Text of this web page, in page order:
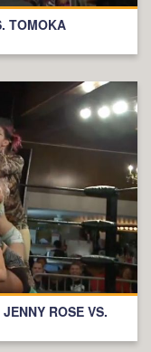
TOMOKA
ROSE VS.